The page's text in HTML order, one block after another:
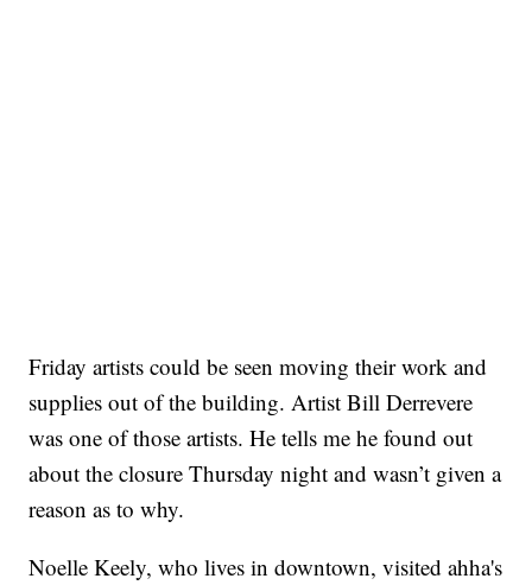
Friday artists could be seen moving their work and
supplies out of the building. Artist Bill Derrevere
was one of those artists. He tells me he found out
about the closure Thursday night and wasn’t given a
reason as to why.
Noelle Keely, who lives in downtown, visited ahha's